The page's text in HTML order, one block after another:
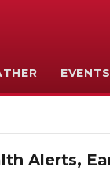
EVENTS
Alerts,